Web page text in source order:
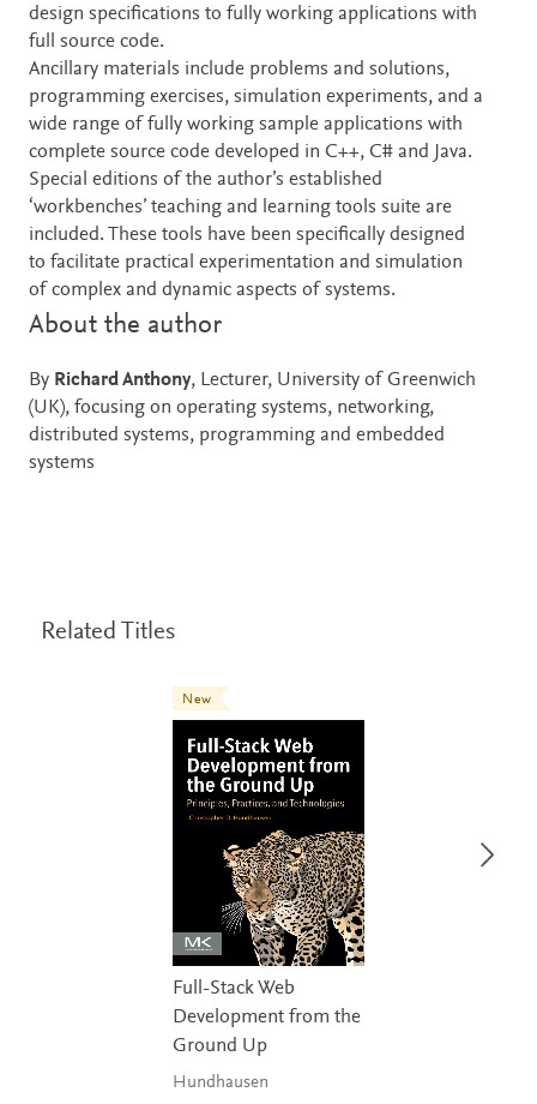
design specifications to fully working applications with
full source code.
Ancillary materials include problems and solutions,
programming exercises, simulation experiments, and a
wide range of fully working sample applications with
complete source code developed in C++, C# and Java.
Special editions of the author’s established
‘workbenches’ teaching and learning tools suite are
included. These tools have been specifically designed
to facilitate practical experimentation and simulation
of complex and dynamic aspects of systems.
About the author
By Richard Anthony, Lecturer, University of Greenwich
(UK), focusing on operating systems, networking,
distributed systems, programming and embedded
systems
Related Titles
New
Full-Stack Web
Development from the
Ground Up
Hundhausen